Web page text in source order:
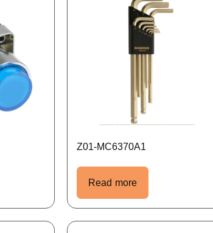
Z01-MC6370A1
Read more